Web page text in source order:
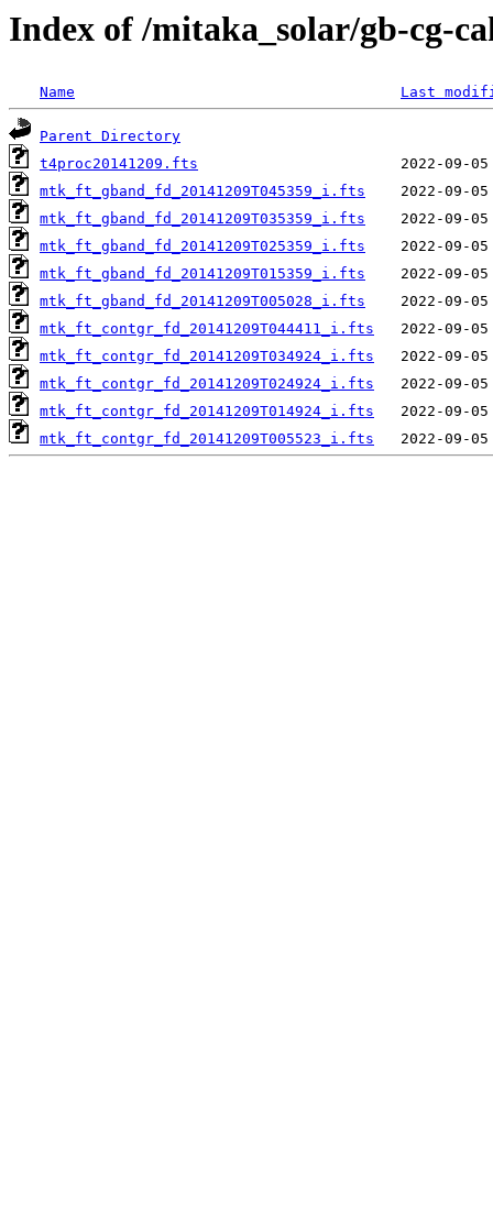
Index of /mitaka_solar/gb-cg-
Name Last
Parent Directory
t4proc20141209.fts
mtk_ft_gband_fd_20141209T045359_i.fts
mtk_ft_gband_fd_20141209T035359_i.fts
mtk_ft_gband_fd_20141209T025359_i.fts
mtk_ft_gband_fd_20141209T015359_i.fts
mtk_ft_gband_fd_20141209T005028_i.fts
mtk_ft_contgr_fd_20141209T044411_i.fts
mtk_ft_contgr_fd_20141209T034924_i.fts
mtk_ft_contgr_fd_20141209T024924_i.fts
mtk_ft_contgr_fd_20141209T014924_i.fts
mtk_ft_contgr_fd_20141209T005523_i.fts